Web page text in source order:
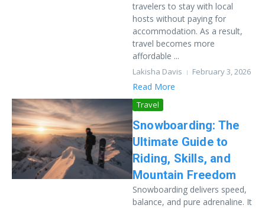
travelers to stay with local
hosts without paying for
accommodation. As a result,
travel becomes more
affordable ...
Lakisha Davis February 3, 2026
Read More
Travel
Snowboarding: The
Ultimate Guide to
Riding, Skills, and
Mountain Freedom
Snowboarding delivers speed,
balance, and pure adrenaline. It